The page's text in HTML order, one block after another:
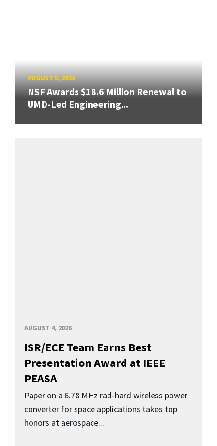
AUGUST 5, 2026
NSF Awards $18.6 Million Renewal to
UMD-Led Engineering...
AUGUST 4, 2026
ISR/ECE Team Earns Best
Presentation Award at IEEE
PEASA
Paper on a 6.78 MHz rad-hard wireless power
converter for space applications takes top
honors at aerospace...